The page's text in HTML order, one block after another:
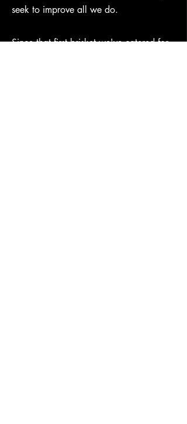
seek to improve all we do.
Since that first brisket we've catered for